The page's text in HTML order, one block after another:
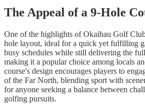
The Appeal of a 9-Hole
One of the highlights of Okaihau Golf
hole layout, ideal for a quick yet fulfilling
busy schedules while still delivering the
making it a popular choice among locals
course's design encourages players to
of the Far North, blending sport with
for anyone seeking a balance between
golfing pursuits.